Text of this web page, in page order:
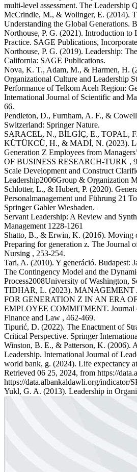
multi-level assessment. The Leadership
McCrindle, M., & Wolinger, E. (2014).
Understanding the Global Generations.
Northouse, P. G. (2021). Introduction to
Practice. SAGE Publications,
Northouse, P. G. (2019). Leadership:
California: SAGE Publications.
Nova, K. T., Adam, M., & Harmen, H.
Organizational Culture and Leadership
Performance of Telkom Aceh Region:
International Journal of Scientific and
66.
Pendleton, D., Furnham, A. F., &
Switzerland: Springer Nature.
SARACEL, N., BİLGİÇ, E., TOPAL,
KÜTÜKCÜ, H., & MADİ, N. (2023).
Generation Z Employees from
OF BUSINESS RESEARCH-TURK ,
Scale Development and Construct
Leadership2006Group & Organization
Schlotter, L., & Hubert, P. (2020).
Personalmanagement und Führung 21
Springer Gabler Wiesbaden.
Servant Leadership: A Review and
Management 1228-1261
Shatto, B., & Erwin, K. (2016). Moving
Preparing for generation z. The Journal
Nursing , 253-254.
Tari, A. (2010). Y generáció. Budapest:
The Contingency Model and the
Process2008University of Washington,
TIDHAR, L. (2023). MANAGEMENT
FOR GENERATION Z IN AN ERA
EMPLOYEE COMMITMENT. Journal
Finance and Law , 462-469.
Tipurić, D. (2022). The Enactment of
Critical Perspective. Springer
Winston, B. E., & Patterson, K. (2006).
Leadership. International Journal of
world bank, g. (2024). Life expectancy
Retrieved 06 25, 2024, from https://
https://data.albankaldawli.org/indicator/
Yukl, G. A. (2013). Leadership in